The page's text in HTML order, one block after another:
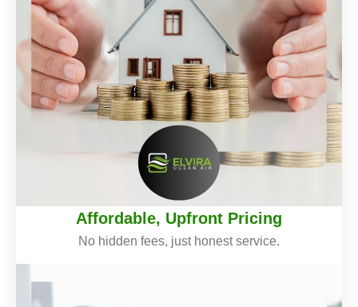
Affordable, Upfront Pricing
No hidden fees, just honest service.